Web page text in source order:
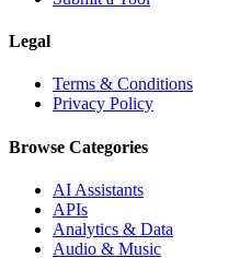
Legal
Terms & Conditions
Privacy Policy
Browse Categories
AI Assistants
APIs
Analytics & Data
Audio & Music